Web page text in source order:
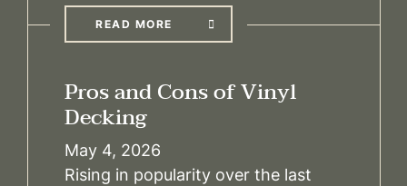
READ MORE
Pros and Cons of Vinyl
Decking
May 4, 2026
Rising in popularity over the last